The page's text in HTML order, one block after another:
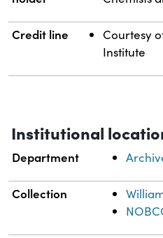
Credit line
Courtesy
Institute
Institutional
Department
Collection